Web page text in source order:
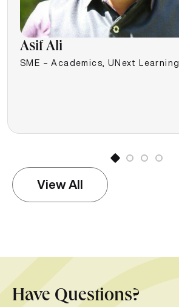
Asif Ali
SME – Academics, UNext Learning
View All
Have Questions?